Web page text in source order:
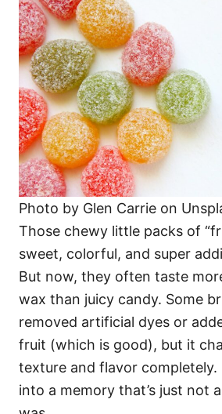
Photo by Glen Carrie on
Those chewy little packs of
sweet, colorful, and super
But now, they often taste
wax than juicy candy. Some
removed artificial dyes or
fruit (which is good), but it
texture and flavor completely.
into a memory that’s just not